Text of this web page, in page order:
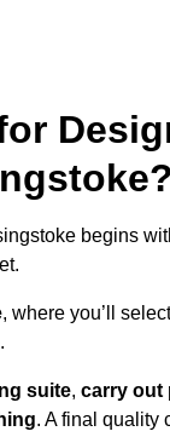
begins
, where you’ll
suite, carry out
. A final quality